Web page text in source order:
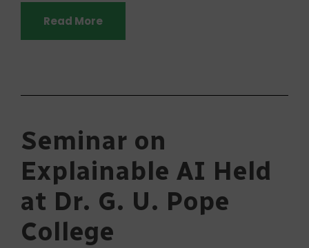
Read More
Seminar on
Explainable AI Held
at Dr. G. U. Pope
College